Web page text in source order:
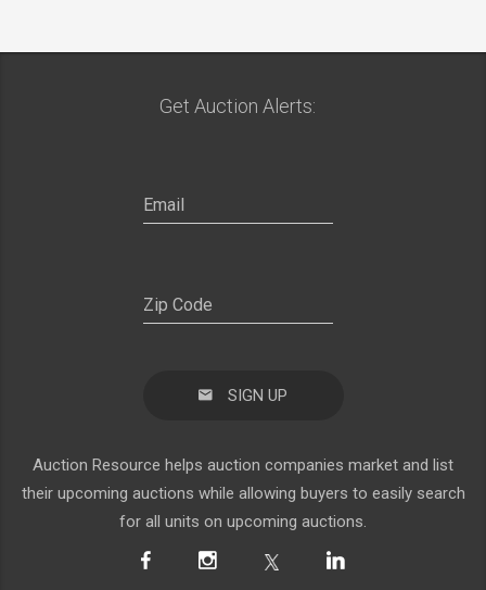
Get Auction Alerts:
SIGN UP
Auction Resource helps auction companies market and list
their upcoming auctions while allowing buyers to easily search
for all units on upcoming auctions.